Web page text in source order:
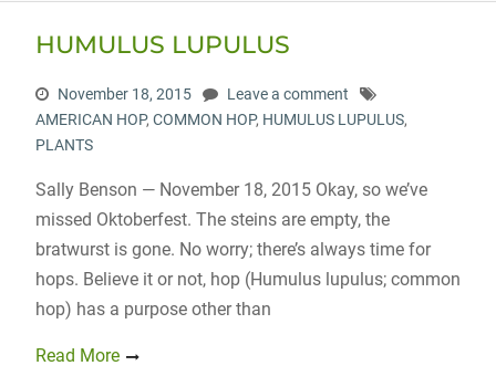
HUMULUS LUPULUS
November 18, 2015
Leave a comment
AMERICAN HOP, COMMON HOP, HUMULUS LUPULUS,
PLANTS
Sally Benson — November 18, 2015 Okay, so we’ve
missed Oktoberfest. The steins are empty, the
bratwurst is gone. No worry; there’s always time for
hops. Believe it or not, hop (Humulus lupulus; common
hop) has a purpose other than
Read More